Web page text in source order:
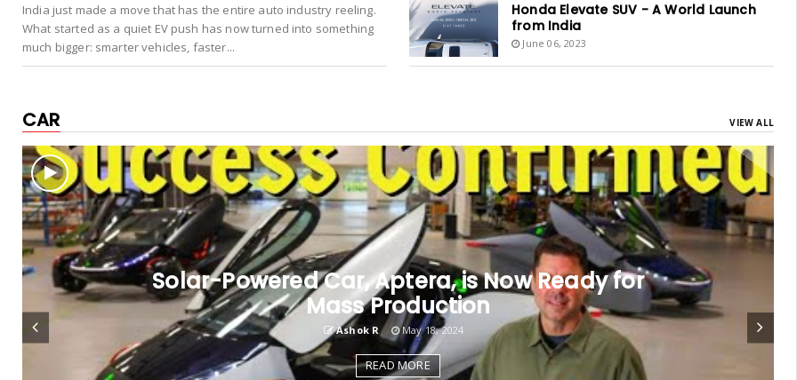
India just made a move that has the entire auto industry reeling.
What started as a quiet EV push has now turned into something
much bigger: smarter vehicles, faster...
Honda Elevate SUV - A World Launch
from India
June 06, 2023
CAR VIEW ALL
Solar-Powered Car, Aptera, is Now Ready for
Mass Production
Ashok R May 18, 2024
READ MORE